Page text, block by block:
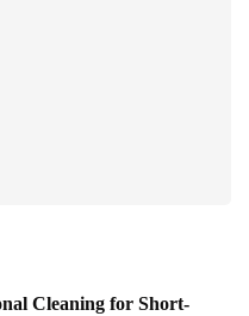
Cleaning for Short-